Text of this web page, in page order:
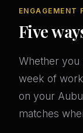
ENGAGEMENT
Five
Whether you
week of
on your
matches